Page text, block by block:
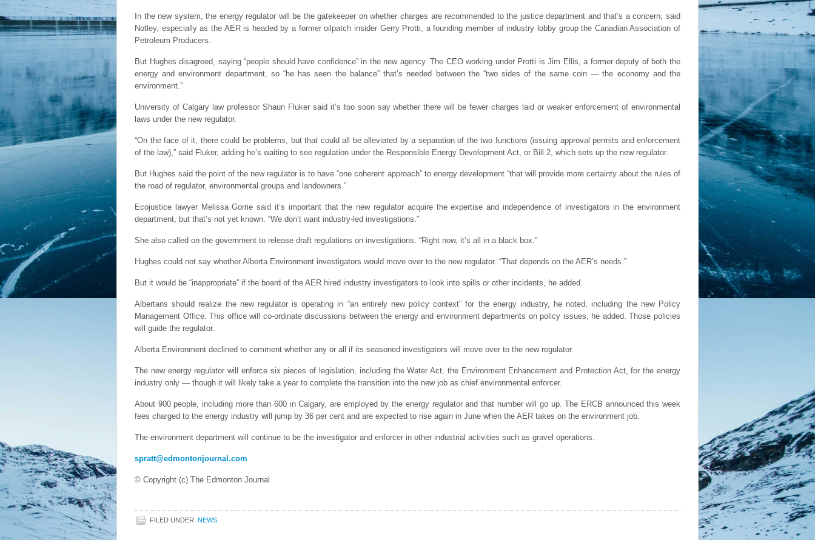
In the new system, the energy regulator will be the gatekeeper on whether charges are recommended to the justice department and that’s a concern, said
Notley, especially as the AER is headed by a former oilpatch insider Gerry Protti, a founding member of industry lobby group the Canadian Association of
Petroleum Producers.
But Hughes disagreed, saying “people should have confidence” in the new agency. The CEO working under Protti is Jim Ellis, a former deputy of both the
energy and environment department, so “he has seen the balance” that’s needed between the “two sides of the same coin — the economy and the
environment.”
University of Calgary law professor Shaun Fluker said it’s too soon say whether there will be fewer charges laid or weaker enforcement of environmental
laws under the new regulator.
“On the face of it, there could be problems, but that could all be alleviated by a separation of the two functions (issuing approval permits and enforcement
of the law),” said Fluker, adding he’s waiting to see regulation under the Responsible Energy Development Act, or Bill 2, which sets up the new regulator.
But Hughes said the point of the new regulator is to have “one coherent approach” to energy development “that will provide more certainty about the rules of
the road of regulator, environmental groups and landowners.”
Ecojustice lawyer Melissa Gorrie said it’s important that the new regulator acquire the expertise and independence of investigators in the environment
department, but that’s not yet known. “We don’t want industry-led investigations.”
She also called on the government to release draft regulations on investigations. “Right now, it’s all in a black box.”
Hughes could not say whether Alberta Environment investigators would move over to the new regulator. “That depends on the AER’s needs.”
But it would be “inappropriate” if the board of the AER hired industry investigators to look into spills or other incidents, he added.
Albertans should realize the new regulator is operating in “an entirely new policy context” for the energy industry, he noted, including the new Policy
Management Office. This office will co-ordinate discussions between the energy and environment departments on policy issues, he added. Those policies
will guide the regulator.
Alberta Environment declined to comment whether any or all if its seasoned investigators will move over to the new regulator.
The new energy regulator will enforce six pieces of legislation, including the Water Act, the Environment Enhancement and Protection Act, for the energy
industry only — though it will likely take a year to complete the transition into the new job as chief environmental enforcer.
About 900 people, including more than 600 in Calgary, are employed by the energy regulator and that number will go up. The ERCB announced this week
fees charged to the energy industry will jump by 36 per cent and are expected to rise again in June when the AER takes on the environment job.
The environment department will continue to be the investigator and enforcer in other industrial activities such as gravel operations.
spratt@edmontonjournal.com
© Copyright (c) The Edmonton Journal
FILED UNDER: NEWS